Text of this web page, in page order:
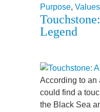
Purpose, Values
Legend
According to an
could find a
the Black Sea